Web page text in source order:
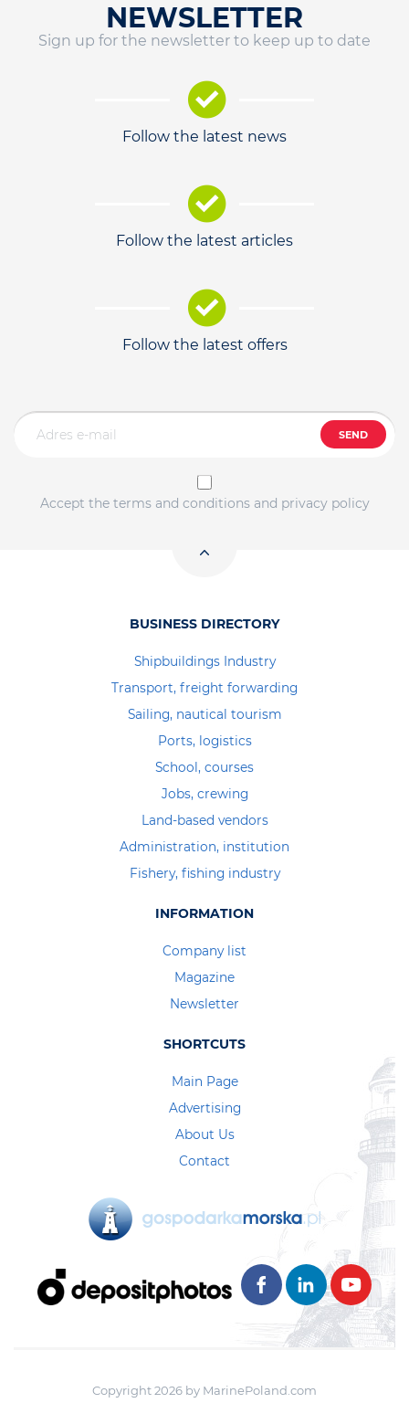
NEWSLETTER
Sign up for the newsletter to keep up to date
Follow the latest news
Follow the latest articles
Follow the latest offers
SEND
Accept the terms and conditions and privacy policy
BUSINESS DIRECTORY
Shipbuildings Industry
Transport, freight forwarding
Sailing, nautical tourism
Ports, logistics
School, courses
Jobs, crewing
Land-based vendors
Administration, institution
Fishery, fishing industry
INFORMATION
Company list
Magazine
Newsletter
SHORTCUTS
Main Page
Advertising
About Us
Contact
Copyright 2026 by MarinePoland.com